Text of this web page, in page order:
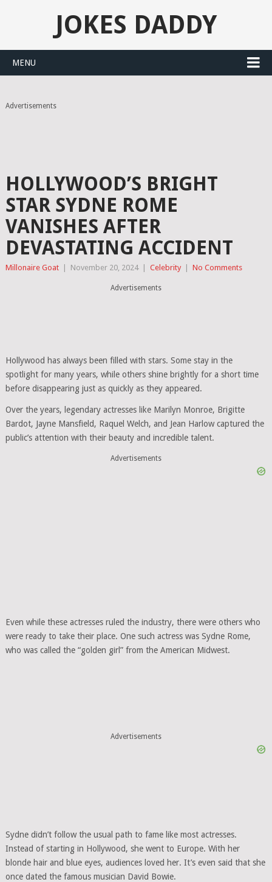
JOKES DADDY
MENU
Advertisements
HOLLYWOOD’S BRIGHT
STAR SYDNE ROME
VANISHES AFTER
DEVASTATING ACCIDENT
Millonaire Goat November 20, 2024 Celebrity No Comments
Advertisements
Hollywood has always been filled with stars. Some stay in the
spotlight for many years, while others shine brightly for a short time
before disappearing just as quickly as they appeared.
Over the years, legendary actresses like Marilyn Monroe, Brigitte
Bardot, Jayne Mansfield, Raquel Welch, and Jean Harlow captured the
public’s attention with their beauty and incredible talent.
Advertisements
Even while these actresses ruled the industry, there were others who
were ready to take their place. One such actress was Sydne Rome,
who was called the “golden girl” from the American Midwest.
Advertisements
Sydne didn’t follow the usual path to fame like most actresses.
Instead of starting in Hollywood, she went to Europe. With her
blonde hair and blue eyes, audiences loved her. It’s even said that she
once dated the famous musician David Bowie.